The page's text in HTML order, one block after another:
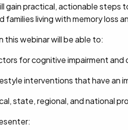
gain practical, actionable steps
families living with memory loss
this webinar will be able to:
for cognitive impairment
interventions that have an
state, regional, and national